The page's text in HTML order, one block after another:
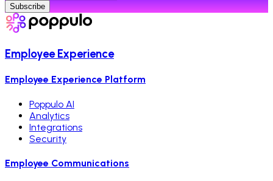
Subscribe
Employee Experience
Employee Experience Platform
Poppulo AI
Analytics
Integrations
Security
Employee Communications